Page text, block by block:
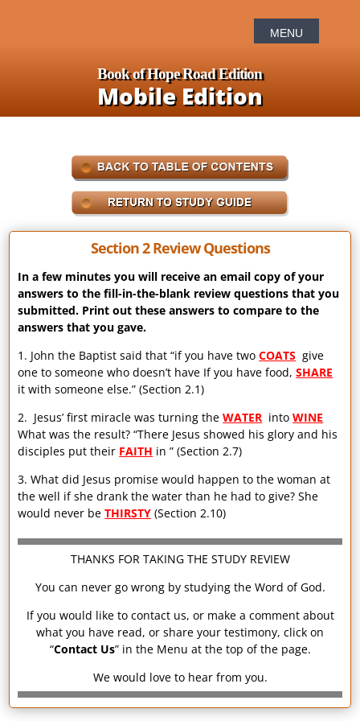
Book of Hope Road Edition
Mobile Edition
Section 2 Review Questions
In a few minutes you will receive an email copy of your
answers to the fill-in-the-blank review questions that you
submitted. Print out these answers to compare to the
answers that you gave.
1. John the Baptist said that “if you have twoCOATS give
one to someone who doesn’t have If you have food,SHARE
it with someone else.” (Section 2.1)
2. Jesus’ first miracle was turning theWATER intoWINE
What was the result? “There Jesus showed his glory and his
disciples put their FAITH in ” (Section 2.7)
3. What did Jesus promise would happen to the woman at
the well if she drank the water than he had to give? She
would never beTHIRSTY (Section 2.10)
THANKS FOR TAKING THE STUDY REVIEW
You can never go wrong by studying the Word of God.
If you would like to contact us, or make a comment about
what you have read, or share your testimony, click on
“Contact Us” in the Menu at the top of the page.
We would love to hear from you.